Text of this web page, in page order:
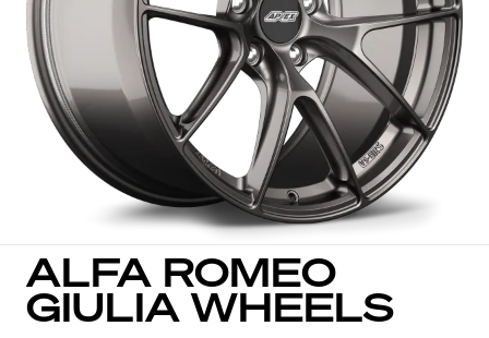
ALFA ROMEO
GIULIA WHEELS